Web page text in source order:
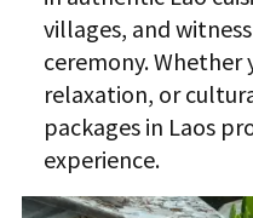
villages, and
ceremony. Whether
relaxation, or
packages in Laos
experience.